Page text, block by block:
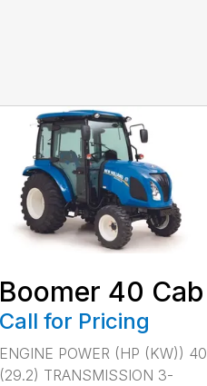
Boomer 40 Cab
Call for Pricing
ENGINE POWER (HP (KW)) 40
(29.2) TRANSMISSION 3-